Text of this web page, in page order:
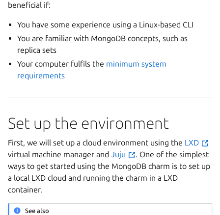
beneficial if:
You have some experience using a Linux-based CLI
You are familiar with MongoDB concepts, such as
replica sets
Your computer fulfils the minimum system
requirements
Set up the environment
First, we will set up a cloud environment using the LXD
virtual machine manager and Juju
. One of the simplest
ways to get started using the MongoDB charm is to set up
a local LXD cloud and running the charm in a LXD
container.
See also